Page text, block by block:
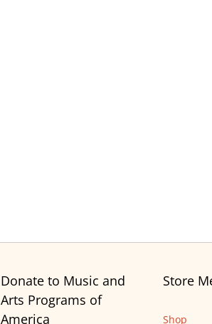
Donate to Music and
Arts Programs of
America
Store
Shop